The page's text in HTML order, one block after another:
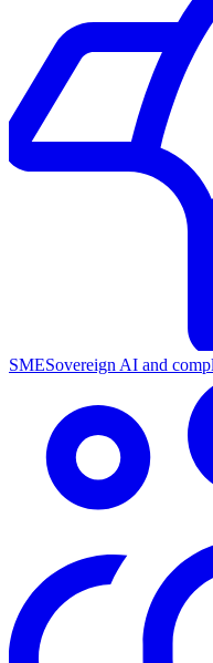
SMESovereign AI and